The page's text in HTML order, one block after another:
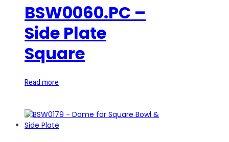
BSW0060.PC –
Side Plate
Square
Read more